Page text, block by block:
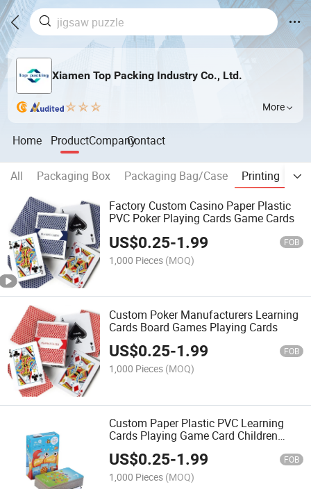
Xiamen Top Packing Industry Co., Ltd.
More
Home ProductCompanyContact
All Packaging Box Packaging Bag/Case Printing
Factory Custom Casino Paper Plastic
PVC Poker Playing Cards Game Cards
US$0.25-1.99 FOB
1,000 Pieces (MOQ)
Custom Poker Manufacturers Learning
Cards Board Games Playing Cards
US$0.25-1.99 FOB
1,000 Pieces (MOQ)
Custom Paper Plastic PVC Learning
Cards Playing Game Card Children
Educational Card Set
US$0.25-1.99 FOB
1,000 Pieces (MOQ)